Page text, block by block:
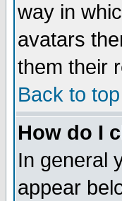
way in
avatars
them their
Back to top
How do I
In general
appear